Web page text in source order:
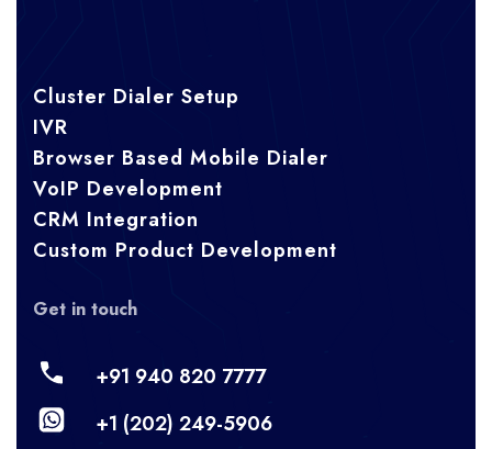
Cluster Dialer Setup
IVR
Browser Based Mobile Dialer
VoIP Development
CRM Integration
Custom Product Development
Get in touch
+91 940 820 7777
+1 (202) 249-5906